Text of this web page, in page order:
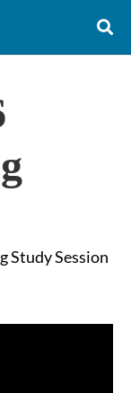
Study Session